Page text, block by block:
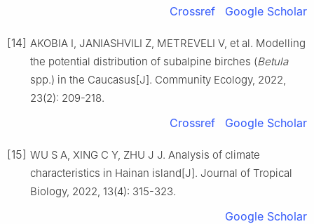
Crossref Google Scholar
[14] AKOBIA I, JANIASHVILI Z, METREVELI V, et al. Modelling
the potential distribution of subalpine birches (Betula
spp.) in the Caucasus[J]. Community Ecology, 2022,
23(2): 209-218.
Crossref Google Scholar
[15] WU S A, XING C Y, ZHU J J. Analysis of climate
characteristics in Hainan island[J]. Journal of Tropical
Biology, 2022, 13(4): 315-323.
Google Scholar